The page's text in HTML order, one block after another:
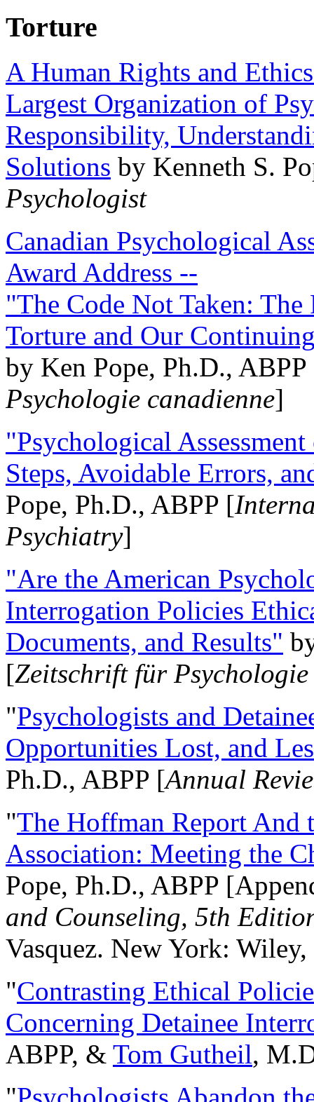
Torture
A Human Rights and
Largest Organization of
Responsibility,
Solutions by Kenneth S.
Psychologist
Canadian Psychological
Award Address --
"The Code Not Taken:
Torture and Our
by Ken Pope, Ph.D.,
Psychologie canadienne]
"Psychological
Steps, Avoidable Errors,
Pope, Ph.D., ABPP [
Psychiatry]
"Are the American
Interrogation Policies
Documents, and Results"
[Zeitschrift für
"Psychologists and
Opportunities Lost, and
Ph.D., ABPP [Annual
"The Hoffman Report And
Association: Meeting the
Pope, Ph.D., ABPP
and Counseling, 5th
Vasquez. New York:
"Contrasting Ethical
Concerning Detainee
ABPP, & Tom Gutheil,